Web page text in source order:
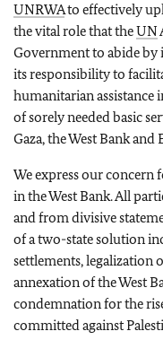
UNRWAto effectively
the vital role that theUN
Government to abide
its responsibility to
humanitarian assistance
of sorely needed basic
Gaza, the West Bank and
We express our
in the West Bank. All
and from divisive
of a two-state solution
settlements, legalization
annexation of the West
condemnation for the
committed against